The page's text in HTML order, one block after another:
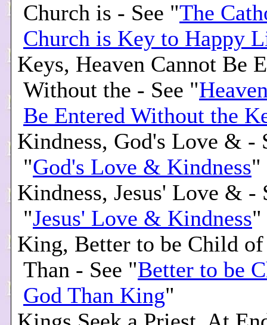
Church is - See "The
Church is Key to Happy
Keys, Heaven Cannot Be
Without the - See "
Be Entered Without the
Kindness, God's Love & -
"God's Love & Kindness"
Kindness, Jesus' Love & -
"Jesus' Love & Kindness"
King, Better to be Child
Than - See "Better to be
God Than King"